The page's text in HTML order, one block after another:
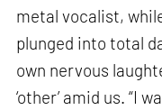
metal vocalist,
plunged into total
own nervous
‘other’ amid us. “I